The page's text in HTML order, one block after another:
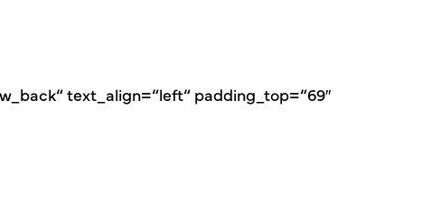
text_align=“left“ padding_top=“69″